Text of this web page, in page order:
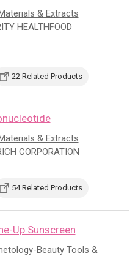
& Extracts
HEALTHFOOD
22 Related Products
& Extracts
CORPORATION
54 Related Products
Up Sunscreen
Beauty Tools &